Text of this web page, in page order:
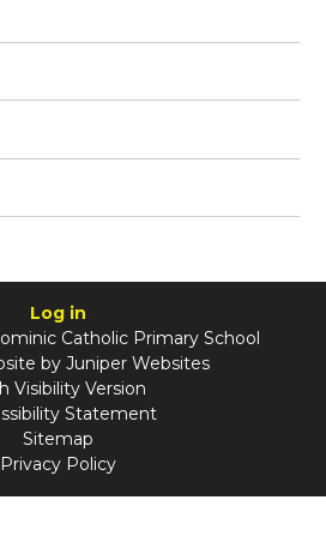
Log in
Catholic Primary School
by Juniper Websites
Visibility Version
Statement
Sitemap
Privacy Policy